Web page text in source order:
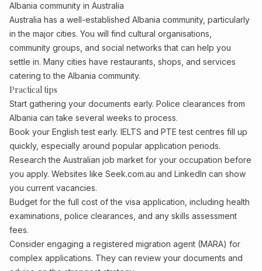
Albania community in Australia
Australia has a well-established Albania community, particularly
in the major cities. You will find cultural organisations,
community groups, and social networks that can help you
settle in. Many cities have restaurants, shops, and services
catering to the Albania community.
Practical tips
Start gathering your documents early. Police clearances from
Albania can take several weeks to process.
Book your English test early. IELTS and PTE test centres fill up
quickly, especially around popular application periods.
Research the Australian job market for your occupation before
you apply. Websites like Seek.com.au and LinkedIn can show
you current vacancies.
Budget for the full cost of the visa application, including health
examinations, police clearances, and any skills assessment
fees.
Consider engaging a registered migration agent (MARA) for
complex applications. They can review your documents and